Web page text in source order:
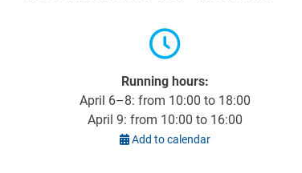
Running hours:
April 6–8: from 10:00 to 18:00
April 9: from 10:00 to 16:00
Add to calendar